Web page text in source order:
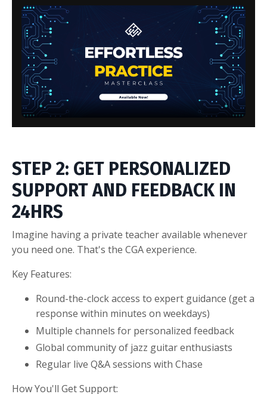
STEP 2: GET PERSONALIZED
SUPPORT AND FEEDBACK IN
24HRS
Imagine having a private teacher available whenever
you need one. That's the CGA experience.
Key Features:
Round-the-clock access to expert guidance (get a
response within minutes on weekdays)
Multiple channels for personalized feedback
Global community of jazz guitar enthusiasts
Regular live Q&A sessions with Chase
How You'll Get Support: